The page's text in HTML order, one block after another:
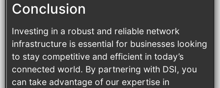
Conclusion
Investing in a robust and reliable network
infrastructure is essential for businesses looking
to stay competitive and efficient in today’s
connected world. By partnering with DSI, you
can take advantage of our expertise in